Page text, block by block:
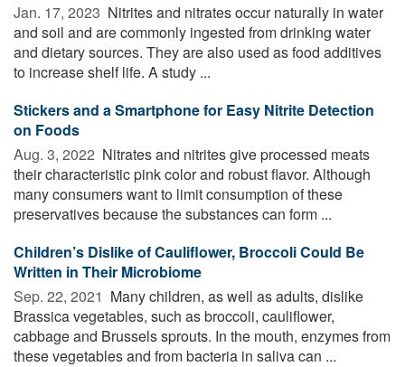
Jan. 17, 2023  Nitrites and nitrates occur naturally in water
and soil and are commonly ingested from drinking water
and dietary sources. They are also used as food additives
to increase shelf life. A study ...
Stickers and a Smartphone for Easy Nitrite Detection
on Foods
Aug. 3, 2022  Nitrates and nitrites give processed meats
their characteristic pink color and robust flavor. Although
many consumers want to limit consumption of these
preservatives because the substances can form ...
Children’s Dislike of Cauliflower, Broccoli Could Be
Written in Their Microbiome
Sep. 22, 2021  Many children, as well as adults, dislike
Brassica vegetables, such as broccoli, cauliflower,
cabbage and Brussels sprouts. In the mouth, enzymes from
these vegetables and from bacteria in saliva can ...